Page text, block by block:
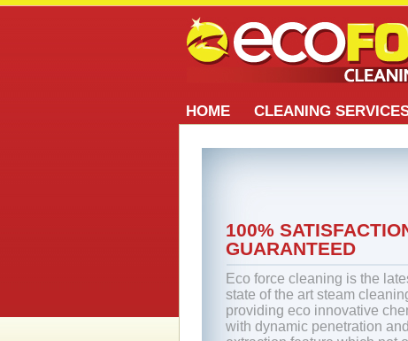
HOME CLEANING
100%
GUARANTEED
Eco force cleaning is the
state of the art steam
providing eco innovative
with dynamic penetration